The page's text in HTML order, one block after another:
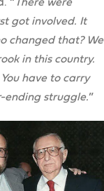
got involved. It
changed that? We
in this country.
have to carry
ending struggle.”